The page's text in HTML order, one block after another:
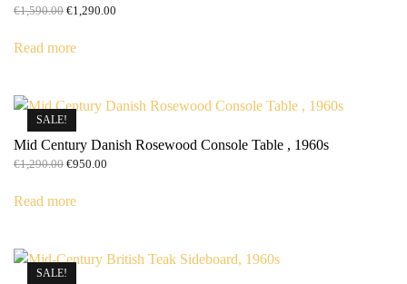
€1,590.00 Original
was:
€1,290.00
Read more
SALE!
Mid Century Danish Rosewood Console Table , 1960s
€1,290.00 Original
was:
€950.00
Read more
SALE!